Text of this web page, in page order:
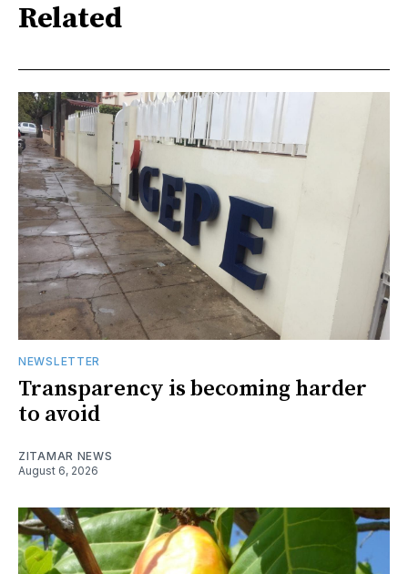
Related
NEWSLETTER
Transparency is becoming harder
to avoid
ZITAMAR NEWS
August 6, 2026